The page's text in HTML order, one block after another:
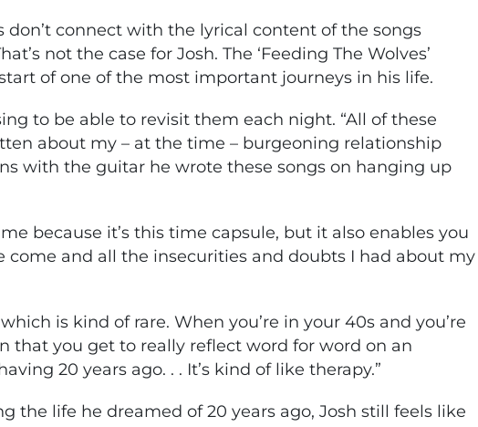
don’t connect with the lyrical content of the songs
not the case for Josh. The ‘Feeding The Wolves’
of one of the most important journeys in his life.
to be able to revisit them each night. “All of these
about my – at the time – burgeoning relationship
with the guitar he wrote these songs on hanging up
because it’s this time capsule, but it also enables you
come and all the insecurities and doubts I had about my
is kind of rare. When you’re in your 40s and you’re
that you get to really reflect word for word on an
20 years ago. . . It’s kind of like therapy.”
the life he dreamed of 20 years ago, Josh still feels like